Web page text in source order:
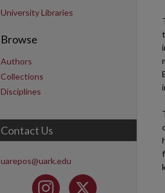
University Libraries
Browse
Authors
Collections
Disciplines
Contact Us
uarepos@uark.edu